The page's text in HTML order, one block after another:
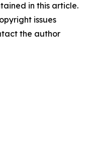
in this article.
issues
the author